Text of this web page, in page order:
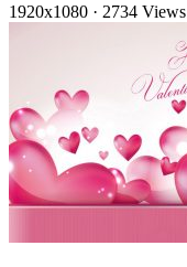
1920x1080 · 2734 Views